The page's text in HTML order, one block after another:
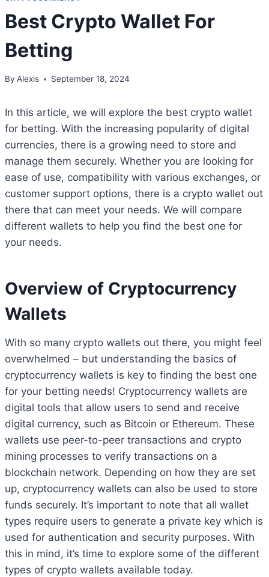
Best Crypto Wallet For
Betting
By Alexis September 18, 2024
In this article, we will explore the best crypto wallet
for betting. With the increasing popularity of digital
currencies, there is a growing need to store and
manage them securely. Whether you are looking for
ease of use, compatibility with various exchanges, or
customer support options, there is a crypto wallet out
there that can meet your needs. We will compare
different wallets to help you find the best one for
your needs.
Overview of Cryptocurrency
Wallets
With so many crypto wallets out there, you might feel
overwhelmed – but understanding the basics of
cryptocurrency wallets is key to finding the best one
for your betting needs! Cryptocurrency wallets are
digital tools that allow users to send and receive
digital currency, such as Bitcoin or Ethereum. These
wallets use peer-to-peer transactions and crypto
mining processes to verify transactions on a
blockchain network. Depending on how they are set
up, cryptocurrency wallets can also be used to store
funds securely. It’s important to note that all wallet
types require users to generate a private key which is
used for authentication and security purposes. With
this in mind, it’s time to explore some of the different
types of crypto wallets available today.